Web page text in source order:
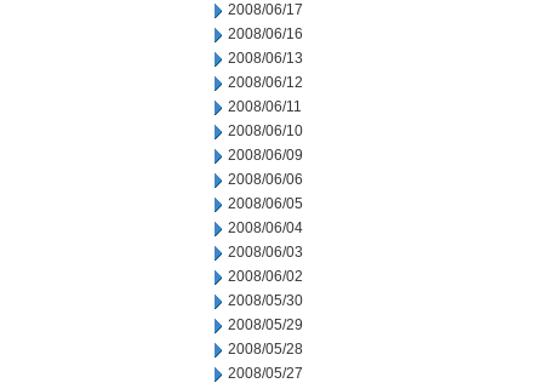
2008/06/17
2008/06/16
2008/06/13
2008/06/12
2008/06/11
2008/06/10
2008/06/09
2008/06/06
2008/06/05
2008/06/04
2008/06/03
2008/06/02
2008/05/30
2008/05/29
2008/05/28
2008/05/27